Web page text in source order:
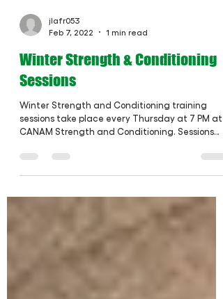
jlafr053
Feb 7, 2022
Winter Strength & Conditioning
Sessions
Winter Strength and Conditioning training
sessions take place every Thursday at 7 PM at
are...